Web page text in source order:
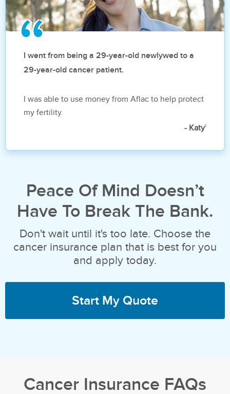
I went from being a 29-year-old newlywed to a
29-year-old cancer patient.
I was able to use money from Aflac to help protect
my fertility.
- Katy1
Peace Of Mind Doesn’t
Have To Break The Bank.
Don't wait until it's too late. Choose the
cancer insurance plan that is best for you
and apply today.
Start My Quote
Cancer Insurance FAQs